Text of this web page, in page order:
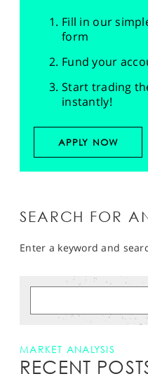
Fill in our
form
Fund your
Start trading
instantly!
APPLY NOW
SEARCH FOR
Enter a keyword and
MARKET ANALYSIS
RECENT